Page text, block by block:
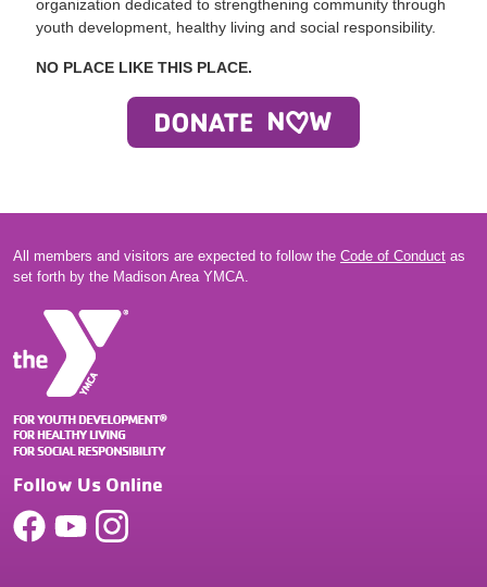
organization dedicated to strengthening community through
youth development, healthy living and social responsibility.
NO PLACE LIKE THIS PLACE.
All members and visitors are expected to follow the Code of Conduct as
set forth by the Madison Area YMCA.
Follow Us Online